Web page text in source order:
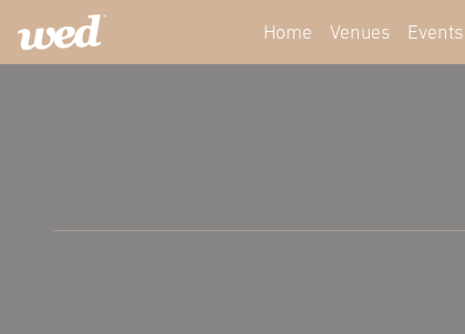
Home Venues Events